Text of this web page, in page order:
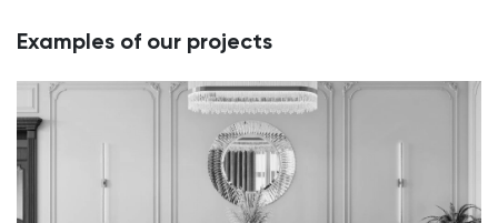
Examples of our projects